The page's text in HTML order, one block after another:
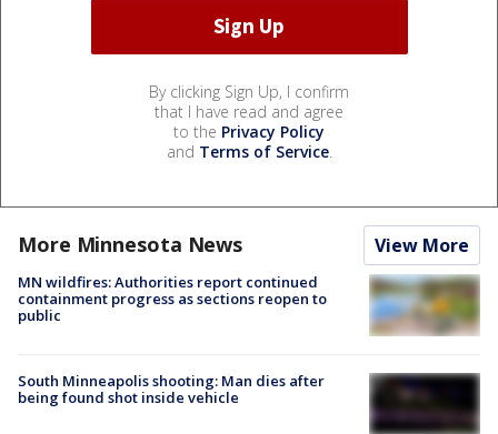
By clicking Sign Up, I confirm
that I have read and agree
to the Privacy Policy
and Terms of Service.
More Minnesota News View More
MN wildfires: Authorities report continued
containment progress as sections reopen to
public
South Minneapolis shooting: Man dies after
being found shot inside vehicle